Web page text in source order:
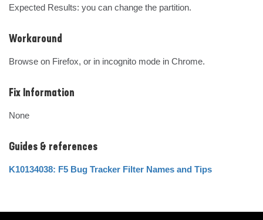
Expected Results: you can change the partition.
Workaround
Browse on Firefox, or in incognito mode in Chrome.
Fix Information
None
Guides & references
K10134038: F5 Bug Tracker Filter Names and Tips